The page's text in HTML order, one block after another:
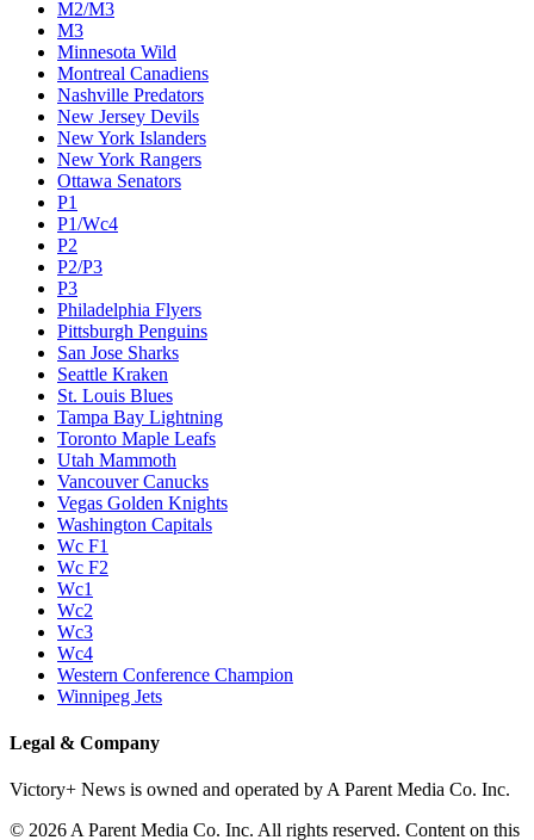
M2/M3
M3
Minnesota Wild
Montreal Canadiens
Nashville Predators
New Jersey Devils
New York Islanders
New York Rangers
Ottawa Senators
P1
P1/Wc4
P2
P2/P3
P3
Philadelphia Flyers
Pittsburgh Penguins
San Jose Sharks
Seattle Kraken
St. Louis Blues
Tampa Bay Lightning
Toronto Maple Leafs
Utah Mammoth
Vancouver Canucks
Vegas Golden Knights
Washington Capitals
Wc F1
Wc F2
Wc1
Wc2
Wc3
Wc4
Western Conference Champion
Winnipeg Jets
Legal & Company
Victory+ News is owned and operated by A Parent Media Co. Inc.
© 2026 A Parent Media Co. Inc. All rights reserved. Content on this